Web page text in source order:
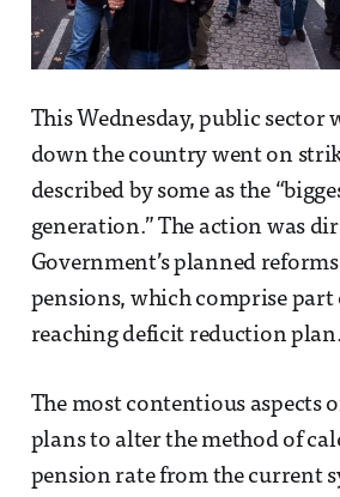
This Wednesday, public sector
down the country went on
described by some as the
generation.” The action was
Government’s planned
pensions, which comprise part
reaching deficit reduction plan.
The most contentious aspects
plans to alter the method of
pension rate from the current